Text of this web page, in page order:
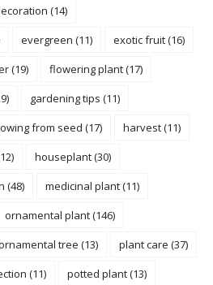
(14)
evergreen (11) exotic fruit(16)
(19) flowering plant(17)
gardening tips (11)
from seed (17) harvest(11)
houseplant(30)
(48) medicinal plant(11)
ornamental plant(146)
tree (13) plant care (37)
(11) potted plant(13)